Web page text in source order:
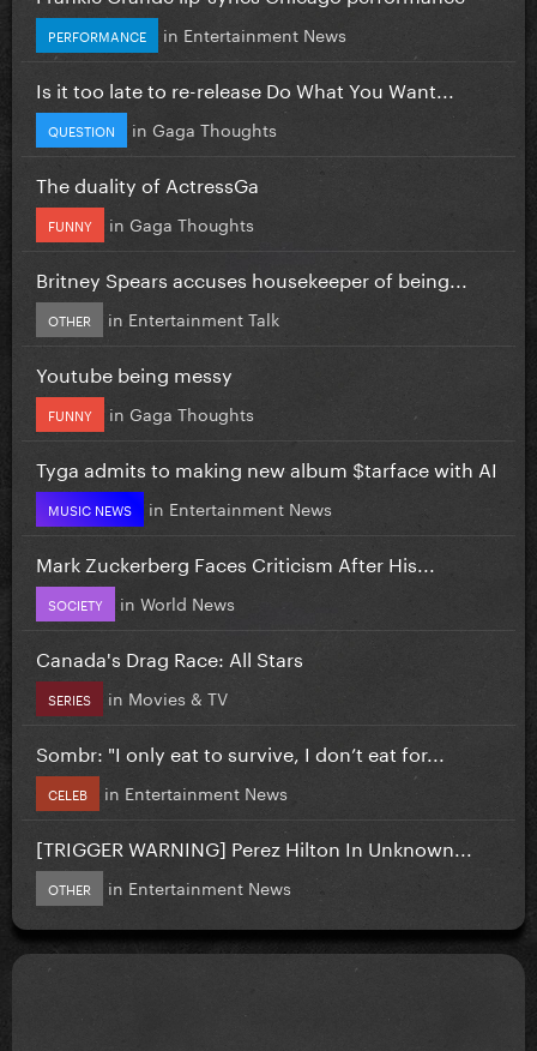
PERFORMANCE in Entertainment News
Is it too late to re-release Do What You Want...
QUESTION in Gaga Thoughts
The duality of ActressGa
FUNNY in Gaga Thoughts
Britney Spears accuses housekeeper of being...
OTHER in Entertainment Talk
Youtube being messy
FUNNY in Gaga Thoughts
Tyga admits to making new album $tarface with AI
MUSIC NEWS in Entertainment News
Mark Zuckerberg Faces Criticism After His...
SOCIETY in World News
Canada's Drag Race: All Stars
SERIES in Movies & TV
Sombr: "I only eat to survive, I don’t eat for...
CELEB in Entertainment News
[TRIGGER WARNING] Perez Hilton In Unknown...
OTHER in Entertainment News